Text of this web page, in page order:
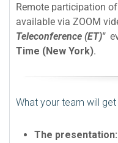
Remote participation
available via ZOOM
Teleconference (ET)"
Time (New York).
What your team will get
The presentation: